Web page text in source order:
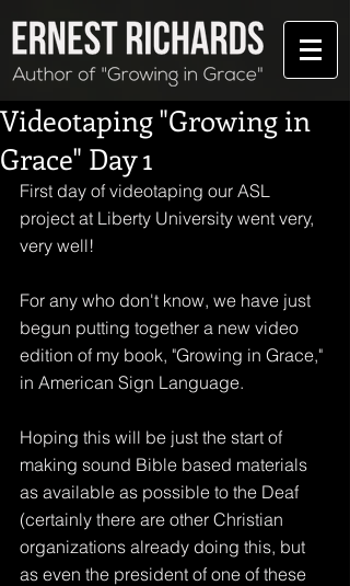
Videotaping "Growing in
Grace" Day 1
First day of videotaping our ASL
project at Liberty University went very,
very well!
For any who don't know, we have just
begun putting together a new video
edition of my book, "Growing in Grace,"
in American Sign Language.
Hoping this will be just the start of
making sound Bible based materials
as available as possible to the Deaf
(certainly there are other Christian
organizations already doing this, but
as even the president of one of these